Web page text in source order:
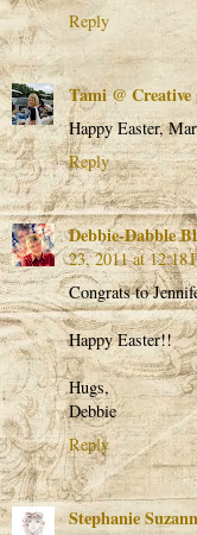
Reply
Tami @
Happy Easter,
Reply
Debbie-Dabble
23, 2011 at 12:18
Congrats to
Happy Easter!!
Hugs,
Debbie
Reply
Stephanie